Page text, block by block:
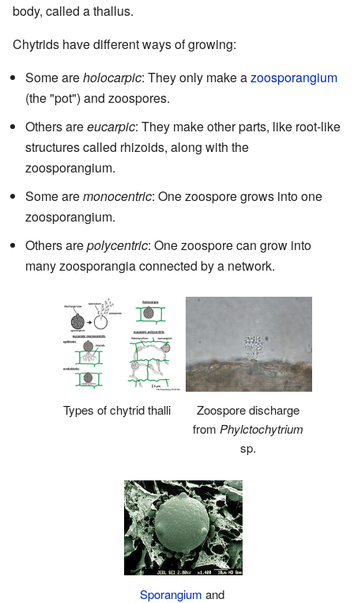
body, called a thallus.
Chytrids have different ways of growing:
Some areholocarpic: They only make azoosporangium
(the "pot") and zoospores.
Others areeucarpic: They make other parts, like root-like
structures called rhizoids, along with the
zoosporangium.
Some aremonocentric: One zoospore grows into one
zoosporangium.
Others arepolycentric: One zoospore can grow into
many zoosporangia connected by a network.
Types of chytrid thalli
Zoospore discharge
from Phylctochytrium
sp.
Sporangium and